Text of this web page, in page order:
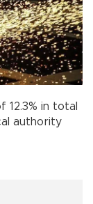
12.3% in total
authority